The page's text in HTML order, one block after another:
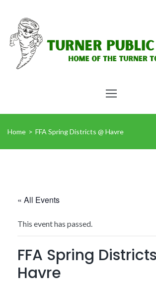
Home > FFA Spring Districts @ Havre
« All Events
This event has passed.
FFA Spring
Havre